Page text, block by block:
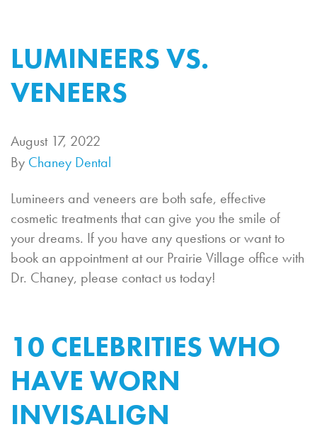
LUMINEERS VS.
VENEERS
August 17, 2022
By Chaney Dental
Lumineers and veneers are both safe, effective
cosmetic treatments that can give you the smile of
your dreams. If you have any questions or want to
book an appointment at our Prairie Village office with
Dr. Chaney, please contact us today!
10 CELEBRITIES WHO
HAVE WORN
INVISALIGN